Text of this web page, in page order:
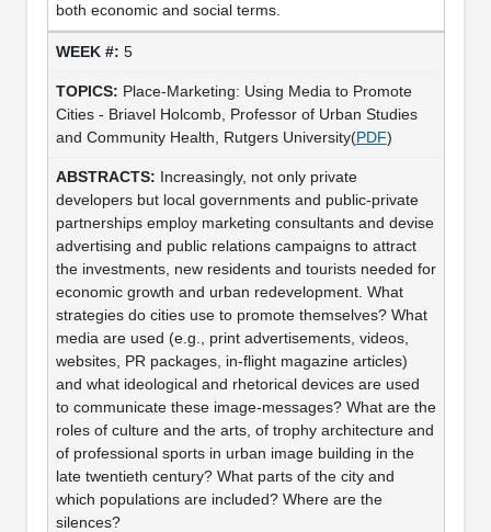
both economic and social terms.
5
Place-Marketing: Using Media to Promote
Cities - Briavel Holcomb, Professor of Urban Studies
and Community Health, Rutgers University(PDF)
Increasingly, not only private
developers but local governments and public-private
partnerships employ marketing consultants and devise
advertising and public relations campaigns to attract
the investments, new residents and tourists needed for
economic growth and urban redevelopment. What
strategies do cities use to promote themselves? What
media are used (e.g., print advertisements, videos,
websites, PR packages, in-flight magazine articles)
and what ideological and rhetorical devices are used
to communicate these image-messages? What are the
roles of culture and the arts, of trophy architecture and
of professional sports in urban image building in the
late twentieth century? What parts of the city and
which populations are included? Where are the
silences?